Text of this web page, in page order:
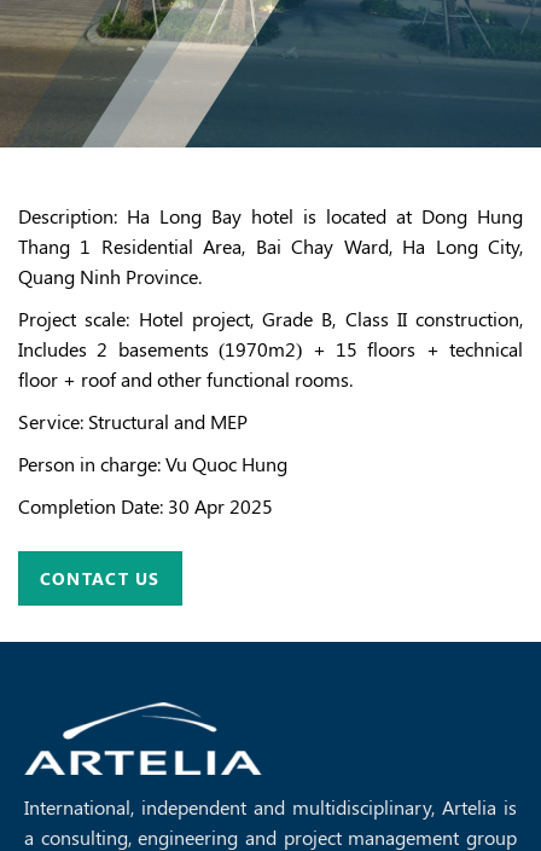
Description: Ha Long Bay hotel is located at Dong Hung
Thang 1 Residential Area, Bai Chay Ward, Ha Long City,
Quang Ninh Province.
Project scale: Hotel project, Grade B, Class II construction,
Includes 2 basements (1970m2) + 15 floors + technical
floor + roof and other functional rooms.
Service: Structural and MEP
Person in charge: Vu Quoc Hung
Completion Date: 30 Apr 2025
CONTACT US
International, independent and multidisciplinary, Artelia is
a consulting, engineering and project management group